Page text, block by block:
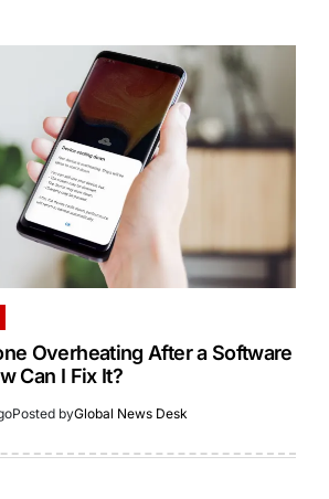
Overheating After a Software
Can I Fix It?
Posted byGlobal News Desk